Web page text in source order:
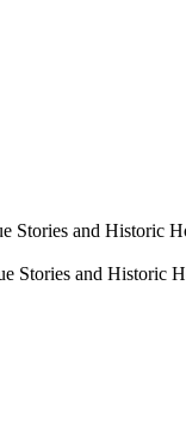
Stories and
Stories and